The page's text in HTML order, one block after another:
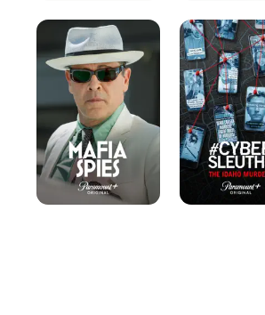
Mafia
Spies
#Cybersleuths:
The
Idaho
Murders